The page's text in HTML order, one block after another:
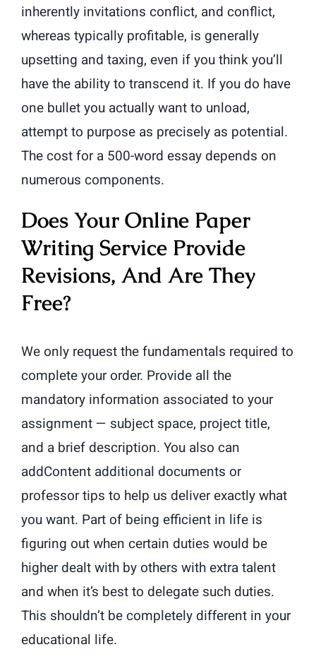
inherently invitations conflict, and conflict,
whereas typically profitable, is generally
upsetting and taxing, even if you think you’ll
have the ability to transcend it. If you do have
one bullet you actually want to unload,
attempt to purpose as precisely as potential.
The cost for a 500-word essay depends on
numerous components.
Does Your Online Paper
Writing Service Provide
Revisions, And Are They
Free?
We only request the fundamentals required to
complete your order. Provide all the
mandatory information associated to your
assignment — subject space, project title,
and a brief description. You also can
addContent additional documents or
professor tips to help us deliver exactly what
you want. Part of being efficient in life is
figuring out when certain duties would be
higher dealt with by others with extra talent
and when it’s best to delegate such duties.
This shouldn’t be completely different in your
educational life.